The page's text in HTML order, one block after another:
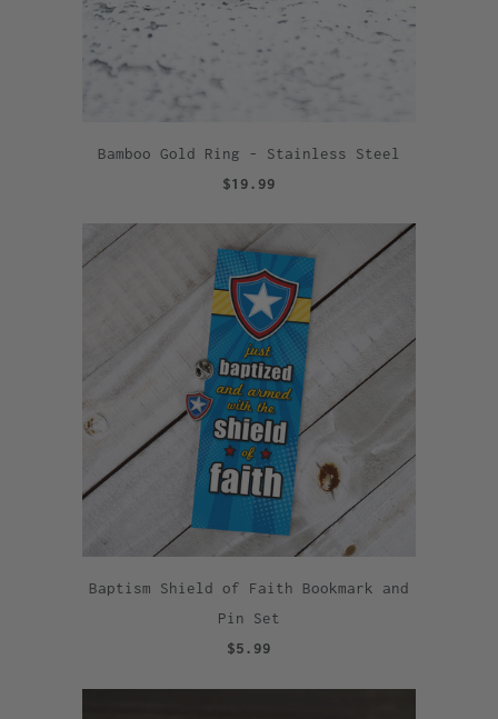
Bamboo Gold Ring - Stainless Steel
$19.99
Baptism Shield of Faith Bookmark and
Pin Set
$5.99